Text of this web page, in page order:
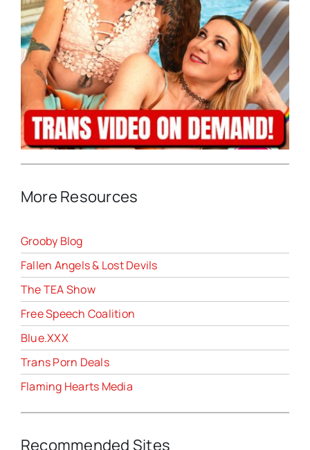
More Resources
Grooby Blog
Fallen Angels & Lost Devils
The TEA Show
Free Speech Coalition
Blue.XXX
Trans Porn Deals
Flaming Hearts Media
Recommended Sites